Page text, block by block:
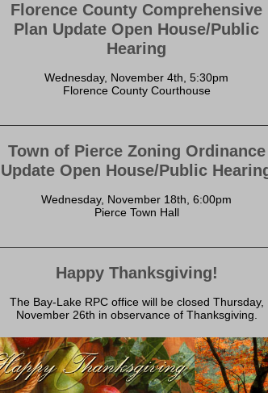
Florence County Comprehensive
Plan Update Open House/Public
Hearing
Wednesday, November 4th, 5:30pm
Florence County Courthouse
Town of Pierce Zoning Ordinance
Update Open House/Public
Wednesday, November 18th, 6:00pm
Pierce Town Hall
Happy Thanksgiving!
The Bay-Lake RPC office will be closed Thursday,
November 26th in observance of Thanksgiving.